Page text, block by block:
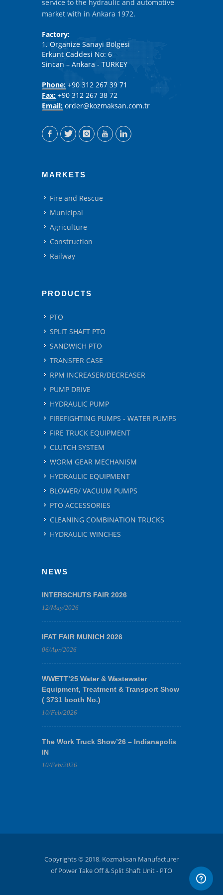
service to the hydraulic and automotive
market with in Ankara 1972.
Factory:
1. Organize Sanayi Bölgesi
Erkunt Caddesi No: 6
Sincan – Ankara - TURKEY
Phone: +90 312 267 39 71
Fax: +90 312 267 38 72
Email: order@kozmaksan.com.tr
MARKETS
Fire and Rescue
Municipal
Agriculture
Construction
Railway
PRODUCTS
PTO
SPLIT SHAFT PTO
SANDWICH PTO
TRANSFER CASE
RPM INCREASER/DECREASER
PUMP DRIVE
HYDRAULIC PUMP
FIREFIGHTING PUMPS - WATER PUMPS
FIRE TRUCK EQUIPMENT
CLUTCH SYSTEM
WORM GEAR MECHANISM
HYDRAULIC EQUIPMENT
BLOWER/ VACUUM PUMPS
PTO ACCESSORIES
CLEANING COMBINATION TRUCKS
HYDRAULIC WINCHES
NEWS
INTERSCHUTS FAIR 2026
12/May/2026
IFAT FAIR MUNICH 2026
06/Apr/2026
WWETT’25 Water & Wastewater
Equipment, Treatment & Transport Show
( 3731 booth No.)
10/Feb/2026
The Work Truck Show’26 – Indianapolis
IN
10/Feb/2026
Copyrights © 2018. Kozmaksan Manufacturer
of Power Take Off & Split Shaft Unit - PTO